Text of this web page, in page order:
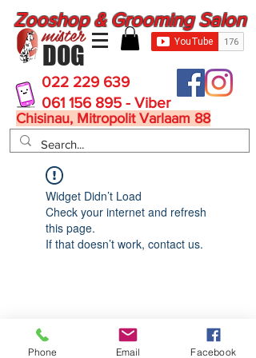
DOG
mister
Zooshop & Grooming Salon
022 229 639
061 156 895 - Viber
Chisinau, Mitropolit Varlaam 88
Widget Didn’t Load
Check your internet and refresh
this page.
If that doesn’t work, contact us.
MisterDog
Phone Email Facebook